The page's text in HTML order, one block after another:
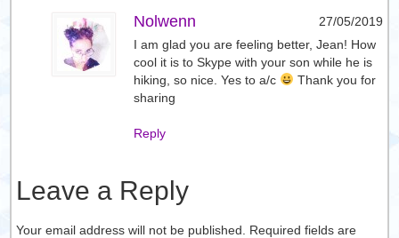
Nolwenn
27/05/2019
I am glad you are feeling better, Jean! How
cool it is to Skype with your son while he is
hiking, so nice. Yes to a/c
Thank you for
sharing
Reply
Leave a Reply
Your email address will not be published. Required fields are